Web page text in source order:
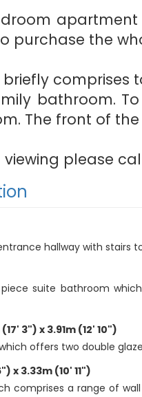
purchase the
comprises
bathroom.
The front of
please call
hallway with stairs
suite bathroom
3") x 3.91m (12' 10")
offers two double
x 3.33m (10' 11")
comprises a range of